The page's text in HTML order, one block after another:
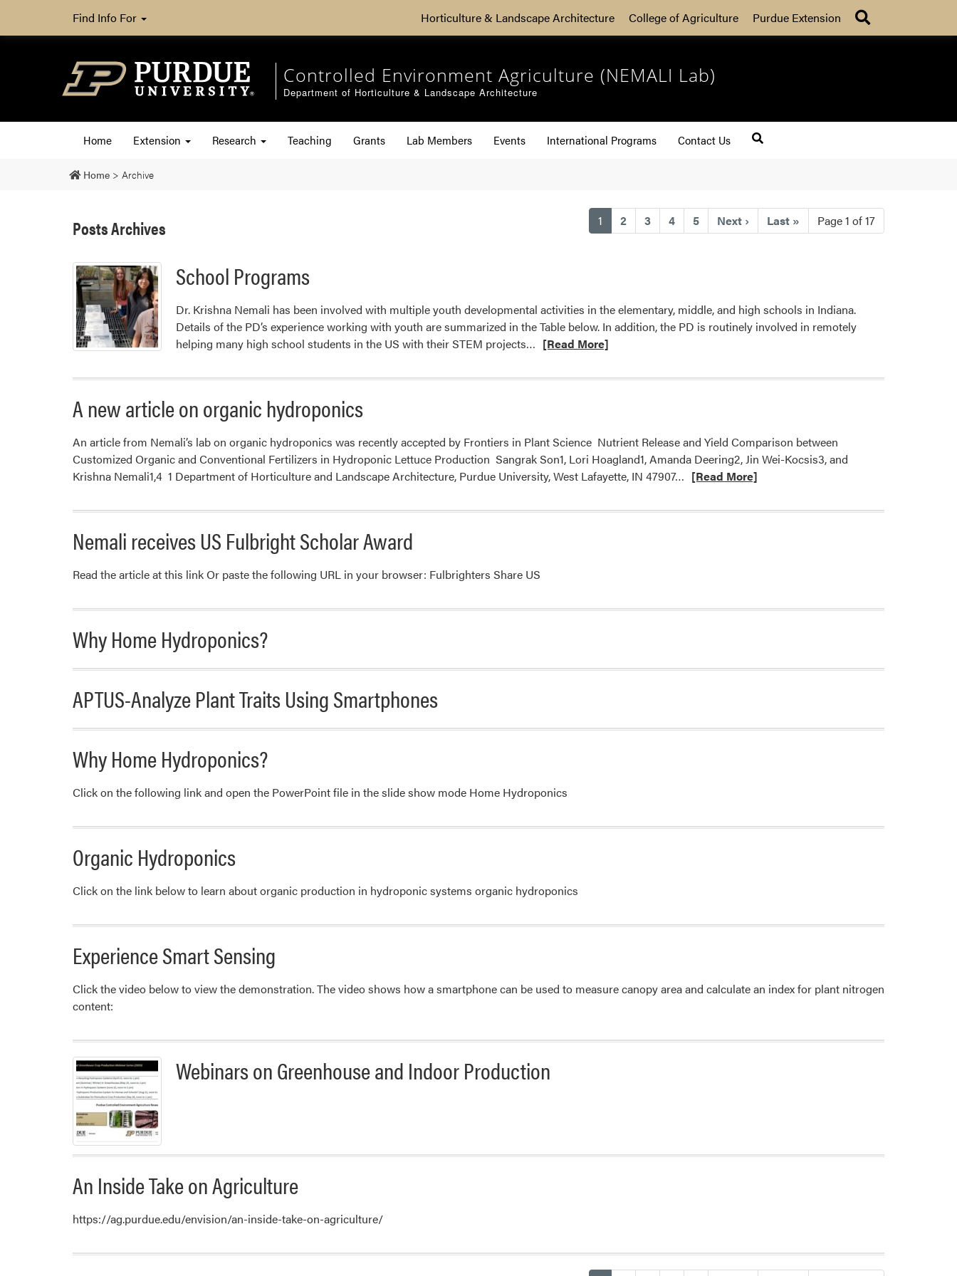
Find Info For Horticulture & Landscape Architecture College of Agriculture Purdue Extension
Controlled Environment Agriculture (NEMALI Lab)
Department of Horticulture & Landscape Architecture
Home Extension Research Teaching Grants Lab Members Events International Programs Contact Us
Home > Archive
1 (current)
2 3 4 5 Next › Last » Page 1 of 17
Posts Archives
School Programs
Dr. Krishna Nemali has been involved with multiple youth developmental activities in the elementary, middle, and high schools in Indiana.
Details of the PD’s experience working with youth are summarized in the Table below. In addition, the PD is routinely involved in remotely
helping many high school students in the US with their STEM projects… Read
about
[Read More]
A new article on organic hydroponics
An article from Nemali’s lab on organic hydroponics was recently accepted by Frontiers in Plant Science Nutrient Release and Yield Comparison between
Customized Organic and Conventional Fertilizers in Hydroponic Lettuce Production Sangrak Son1, Lori Hoagland1, Amanda Deering2, Jin Wei-Kocsis3, and
Krishna Nemali1,4 1 Department of Horticulture and Landscape Architecture, Purdue University, West Lafayette, IN 47907… Read
about
hydroponics
[Read More]
Nemali receives US Fulbright Scholar Award
Read the article at this link Or paste the following URL in your browser: Fulbrighters Share US
Why Home Hydroponics?
APTUS-Analyze Plant Traits Using Smartphones
Why Home Hydroponics?
Click on the following link and open the PowerPoint file in the slide show mode Home Hydroponics
Organic Hydroponics
Click on the link below to learn about organic production in hydroponic systems organic hydroponics
Experience Smart Sensing
Click the video below to view the demonstration. The video shows how a smartphone can be used to measure canopy area and calculate an index for plant nitrogen
content:
Webinars on Greenhouse and Indoor Production
An Inside Take on Agriculture
https://ag.purdue.edu/envision/an-inside-take-on-agriculture/